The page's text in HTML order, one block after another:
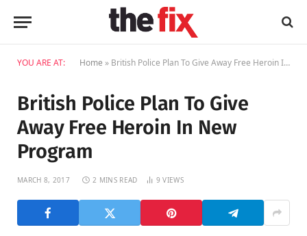
YOU ARE AT: Home » British Police Plan To Give Away Free Heroin In New Program
British Police Plan To Give
Away Free Heroin In New
Program
MARCH 8, 2017 2 MINS READ 9VIEWS